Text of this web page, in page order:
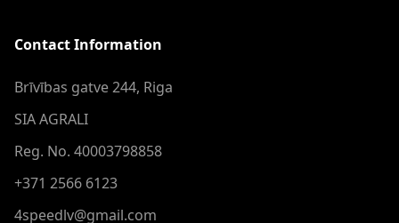
Contact Information
Brīvības gatve 244, Riga
SIA AGRALI
Reg. No. 40003798858
+371 2566 6123
4speedlv@gmail.com